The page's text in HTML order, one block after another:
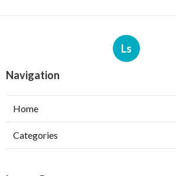
Ls
Navigation
Home
Categories